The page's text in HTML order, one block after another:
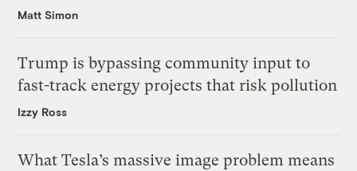
Matt Simon
Trump is bypassing community input to
fast-track energy projects that risk pollution
Izzy Ross
What Tesla’s massive image problem means